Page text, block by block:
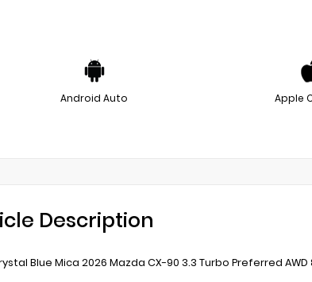
Android Auto Apple
Description
Blue Mica 2026 Mazda CX-90 3.3 Turbo Preferred